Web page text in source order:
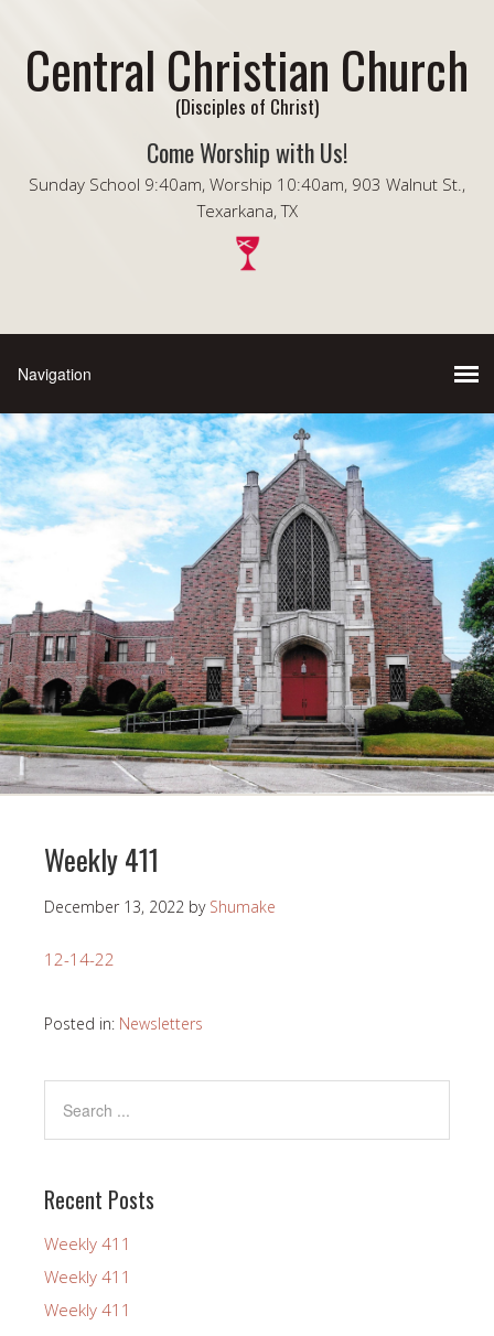
Central Christian Church
(Disciples of Christ)
Come Worship with Us!
Sunday School 9:40am, Worship 10:40am, 903 Walnut St.,
Texarkana, TX
Weekly 411
December 13, 2022 by Shumake
12-14-22
Posted in: Newsletters
Recent Posts
Weekly 411
Weekly 411
Weekly 411